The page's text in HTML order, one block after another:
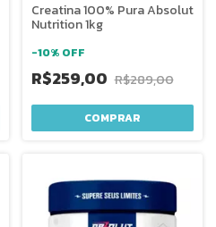
Creatina 100% Pura Absolut
Nutrition 1kg
-10% OFF
R$259,00 R$289,00